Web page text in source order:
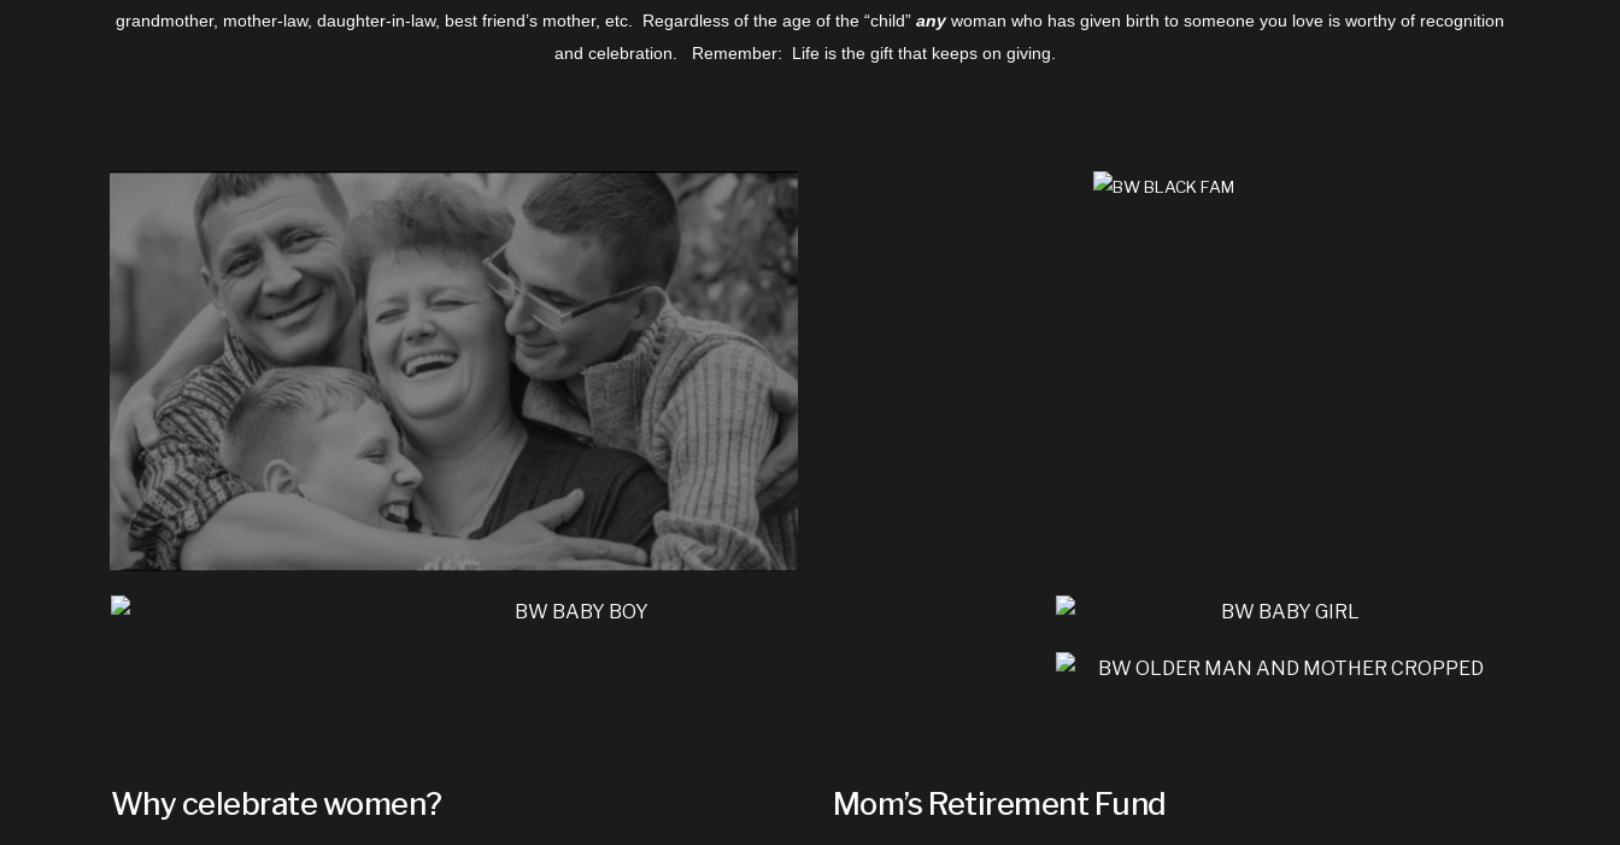
grandmother, mother-law, daughter-in-law, best friend’s mother, etc. Regardless of the age of the “child” any woman who has given birth to someone you love is worthy of recognition
and celebration. Remember: Life is the gift that keeps on giving.
Why celebrate women? Mom’s Retirement Fund